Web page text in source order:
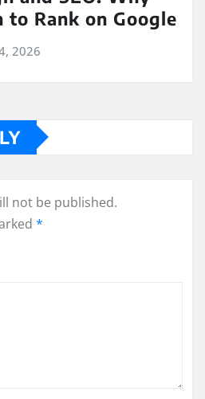
to Rank on Google
2026
not be published.
*